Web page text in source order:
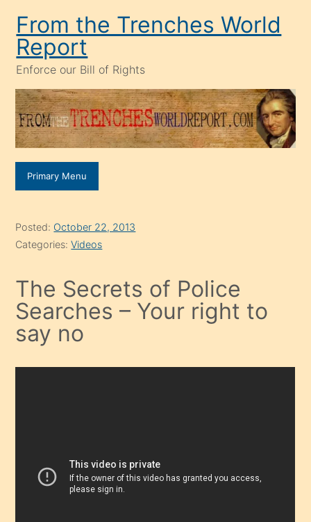
content
From the Trenches World
Report
Enforce our Bill of Rights
Primary Menu
Posted: October 22, 2013
Categories:Videos
The Secrets of Police
Searches – Your right to
say no